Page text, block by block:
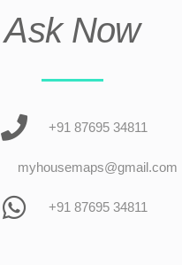
Ask Now
+91 87695 34811
myhousemaps@gmail.com
+91 87695 34811